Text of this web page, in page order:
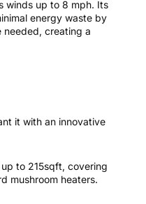
winds up to 8 mph. Its
energy waste by
creating a
it with an innovative
to 215sqft, covering
mushroom heaters.